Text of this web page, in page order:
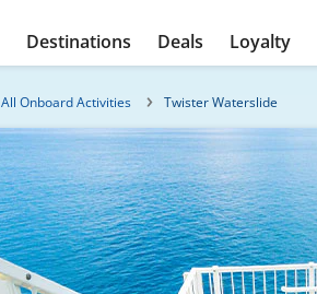
Destinations Deals Loyalty
All Onboard Activities Twister Waterslide